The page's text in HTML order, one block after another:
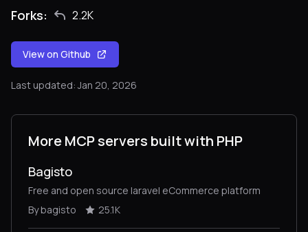
Forks: 2.2K
View on Github
Last updated: Jan 20, 2026
More MCP servers built with PHP
Bagisto
Free and open source laravel eCommerce platform
By bagisto
25.1K